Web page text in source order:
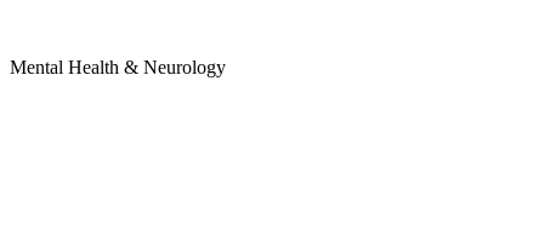
Mental Health & Neurology